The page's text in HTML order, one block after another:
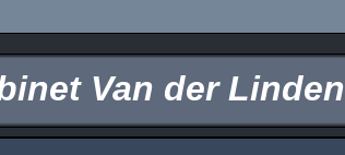
Van der Linden